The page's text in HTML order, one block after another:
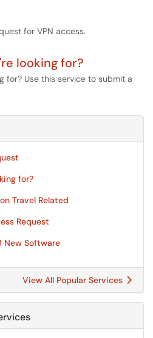
for VPN access.
looking for?
for? Use this service to submit a
for?
Travel Related
Request
New Software
View All Popular Services